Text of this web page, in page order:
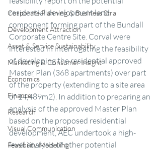
Corporate Planning & Business Stra
Development Attraction
Asset & Service Sustainability
Marketing & Consumer Insight
Economics
Finance
Research
Visual Communication
Feasibility Modelling
residential development land
component forming part of the Bundall
Corporate Centre Site. Corval were
interested in interrogating the feasibility
of developing the residential approved
Master Plan (368 apartments) over part
of the property (extending to a site area
of 14,489m2). In addition to preparing an
analysis of the approved Master Plan
based on the proposed residential
development, AEC undertook a high-
level analysis of other potential